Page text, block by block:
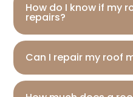
How do I know if my
repairs?
Can I repair my roof